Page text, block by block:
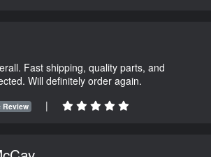
Fast shipping, quality parts, and
Will definitely order again.
Review |